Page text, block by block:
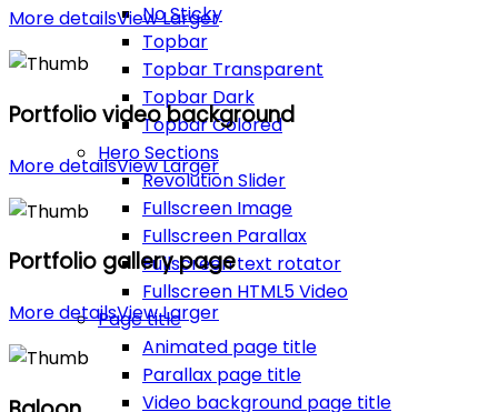
No Sticky
Topbar
Topbar Transparent
Topbar Dark
Topbar Colored
Hero Sections
Revolution Slider
Fullscreen Image
Fullscreen Parallax
Fullscreen text rotator
Fullscreen HTML5 Video
Page title
Animated page title
Parallax page title
Video background page title
More detailsView Larger
Portfolio video background
More detailsView Larger
Portfolio gallery page
More detailsView Larger